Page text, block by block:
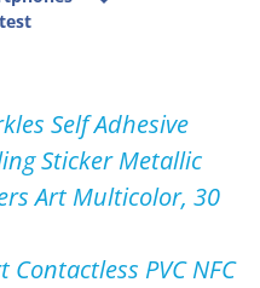
Self Adhesive
Sticker Metallic
Art Multicolor, 30
Contactless PVC NFC